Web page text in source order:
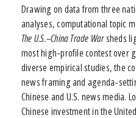
Drawing on data from three
analyses, computational topic
The U.S.–China Trade Warsheds
most high-profile contest over
diverse empirical studies, the
news framing and agenda-
Chinese and U.S. news media.
Chinese investment in the